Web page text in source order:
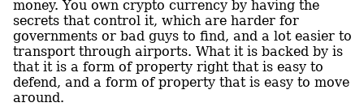
money. You own crypto currency by having the
secrets that control it, which are harder for
governments or bad guys to find, and a lot easier to
transport through airports. What it is backed by is
that it is a form of property right that is easy to
defend, and a form of property that is easy to move
around.